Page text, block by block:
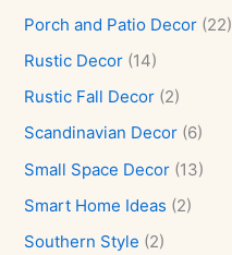
Porch and Patio Decor (22)
Rustic Decor (14)
Rustic Fall Decor (2)
Scandinavian Decor (6)
Small Space Decor (13)
Smart Home Ideas (2)
Southern Style (2)